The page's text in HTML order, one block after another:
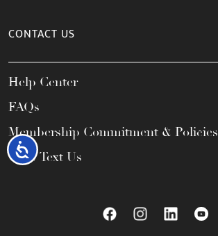
Accessibility
CONTACT US
Help Center
FAQs
Membership Commitment & Policies
Call / Text Us